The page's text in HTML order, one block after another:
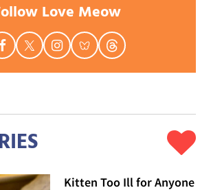
Love Meow
Kitten Too Ill for Anyone